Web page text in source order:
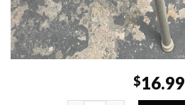
$16.99